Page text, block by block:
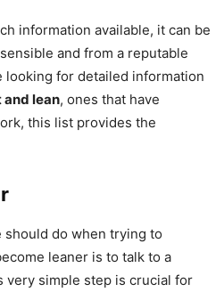
information available, it can be
and from a reputable
looking for detailed information
lean, ones that have
this list provides the
do when trying to
leaner is to talk to a
very simple step is crucial for